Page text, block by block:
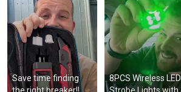
Save time finding
8PCS Wireless LED